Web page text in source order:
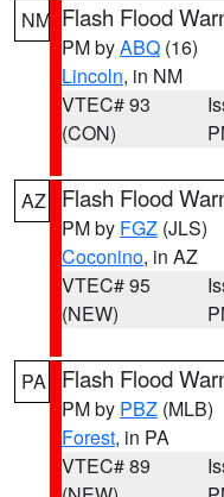
NM Flash Flood
PM byABQ (16)
Lincoln, in NM
VTEC# 93
(CON)
AZ Flash Flood
PM by FGZ (JLS)
Coconino, in AZ
VTEC# 95
(NEW)
PA Flash Flood
PM by PBZ (MLB)
Forest, in PA
VTEC# 89